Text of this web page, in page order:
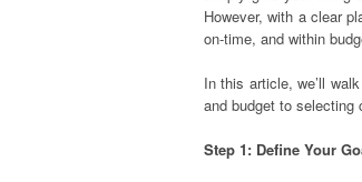
However, with a clear
on-time, and within
In this article, we’ll
and budget to selecting
Step 1: Define Your